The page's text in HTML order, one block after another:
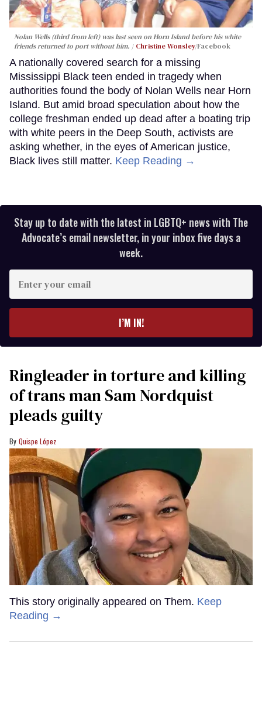
Nolan Wells (third from left) was last seen on Horn Island before his white
friends returned to port without him.
Christine Wonsley/Facebook
A nationally covered search for a missing
Mississippi Black teen ended in tragedy when
authorities found the body of Nolan Wells near Horn
Island. But amid broad speculation about how the
college freshman ended up dead after a boating trip
with white peers in the Deep South, activists are
asking whether, in the eyes of American justice,
Black lives still matter. Keep Reading →
Stay up to date with the latest in LGBTQ+ news with The
Advocate’s email newsletter, in your inbox five days a
week.
your
I’M IN!
Ringleader in torture and killing
of trans man Sam Nordquist
pleads guilty
Quispe López
This story originally appeared on Them. Keep
Reading →